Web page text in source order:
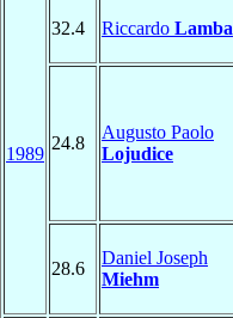
1989
32.4 Riccardo Lamba
24.8
Augusto Paolo
Lojudice
28.6
Daniel Joseph
Miehm